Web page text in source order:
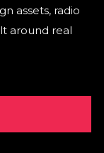
assets, radio
around real